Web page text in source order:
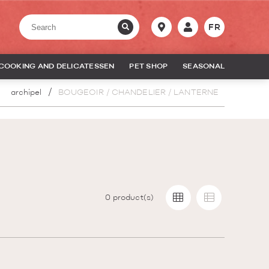
FR
AND DELICATESSEN PET SHOP SEASONAL
archipel BOUGEOIR / CHANDELIER / LANTERNE
0 product(s)